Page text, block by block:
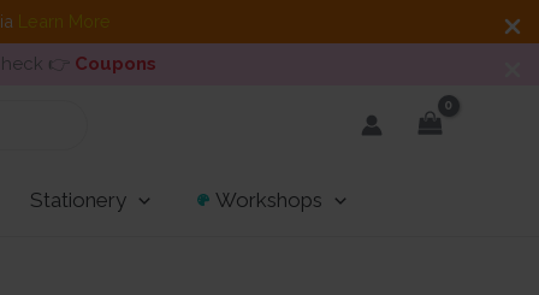
Learn More
👉 Coupons
Stationery Workshops